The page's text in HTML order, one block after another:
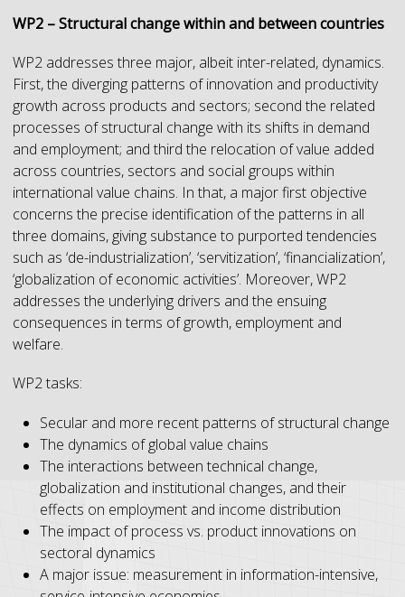
WP2 – Structural change within and between countries
WP2 addresses three major, albeit inter-related, dynamics.
First, the diverging patterns of innovation and productivity
growth across products and sectors; second the related
processes of structural change with its shifts in demand
and employment; and third the relocation of value added
across countries, sectors and social groups within
international value chains. In that, a major first objective
concerns the precise identification of the patterns in all
three domains, giving substance to purported tendencies
such as ‘de-industrialization’, ‘servitization’, ‘financialization’,
‘globalization of economic activities’. Moreover, WP2
addresses the underlying drivers and the ensuing
consequences in terms of growth, employment and
welfare.
WP2 tasks:
Secular and more recent patterns of structural change
The dynamics of global value chains
The interactions between technical change,
globalization and institutional changes, and their
effects on employment and income distribution
The impact of process vs. product innovations on
sectoral dynamics
A major issue: measurement in information-intensive,